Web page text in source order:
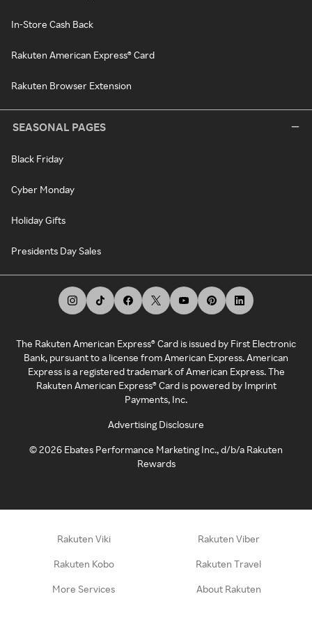
In-Store Cash Back
Rakuten American Express® Card
Rakuten Browser Extension
SEASONAL PAGES
Black Friday
Cyber Monday
Holiday Gifts
Presidents Day Sales
The Rakuten American Express® Card is issued by First Electronic
Bank, pursuant to a license from American Express. American
Express is a registered trademark of American Express. The
Rakuten American Express® Card is powered by Imprint
Payments, Inc.
Advertising Disclosure
©2026 Ebates Performance Marketing Inc., d/b/a Rakuten
Rewards
Rakuten Viki Rakuten Viber
Rakuten Kobo Rakuten Travel
More Services About Rakuten